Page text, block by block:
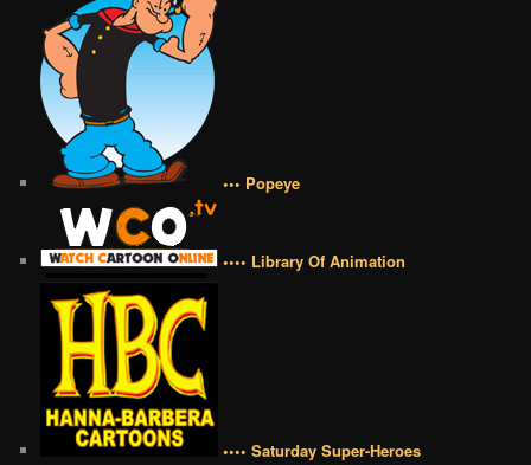
••• Popeye
•••• Library Of Animation
•••• Saturday Super-Heroes